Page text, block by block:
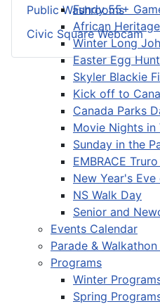
Fundy 55+
African
Winter Long
Easter Egg Hunt
Skyler Blackie
Kick off to
Canada Parks
Movie Nights in
Sunday in the
EMBRACE
New Year's
NS Walk Day
Senior and
Events Calendar
Parade &
Programs
Winter
Spring
Public Washrooms
Civic Square Webcam